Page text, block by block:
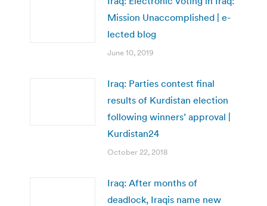
Mission Unaccomplished | e-
lected blog
June 10, 2019
Iraq: Parties contest final
results of Kurdistan election
following winners’ approval |
Kurdistan24
October 22, 2018
Iraq: After months of
deadlock, Iraqis name new